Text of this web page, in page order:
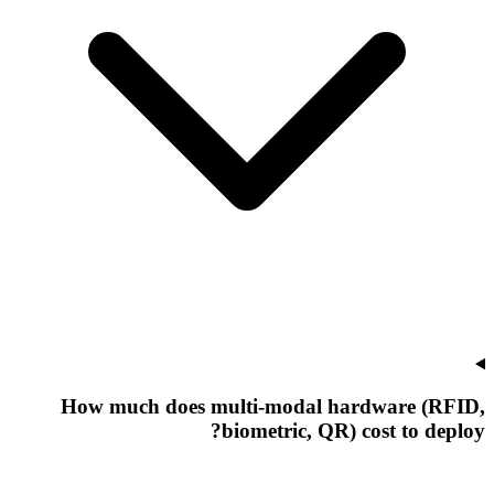
How much does multi-modal hardware (RFID,
biometric, QR) cost to deploy?